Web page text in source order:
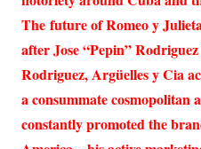
The future of Romeo y
after Jose “Pepin”
Rodriguez, Argüelles y Cia
a consummate cosmopolitan
constantly promoted the